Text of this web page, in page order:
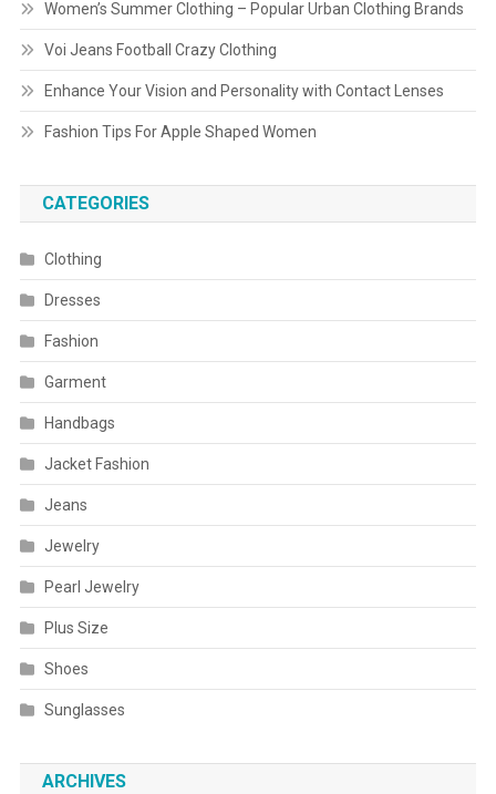
Women’s Summer Clothing – Popular Urban Clothing Brands
Voi Jeans Football Crazy Clothing
Enhance Your Vision and Personality with Contact Lenses
Fashion Tips For Apple Shaped Women
CATEGORIES
Clothing
Dresses
Fashion
Garment
Handbags
Jacket Fashion
Jeans
Jewelry
Pearl Jewelry
Plus Size
Shoes
Sunglasses
ARCHIVES